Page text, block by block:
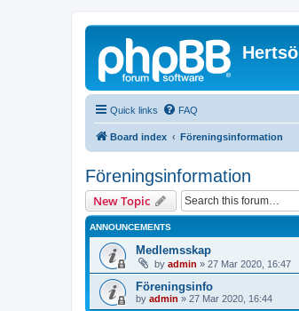
Quick links FAQ
Board index Föreningsinformation
Föreningsinformation
New Topic
ANNOUNCEMENTS
Medlemsskap
by admin » 27 Mar 2020, 16:47
Föreningsinfo
by admin » 27 Mar 2020, 16:44